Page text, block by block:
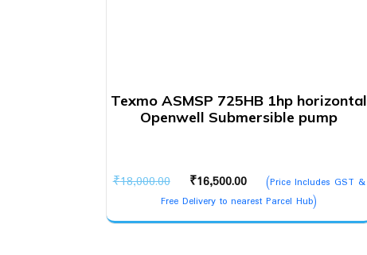
Texmo ASMSP 725HB 1hp horizontal
Openwell Submersible pump
₹18,000.00
Original
price
was:
₹16,500.00
Current
price
is:
(Price Includes GST &
Free Delivery to nearest Parcel Hub)